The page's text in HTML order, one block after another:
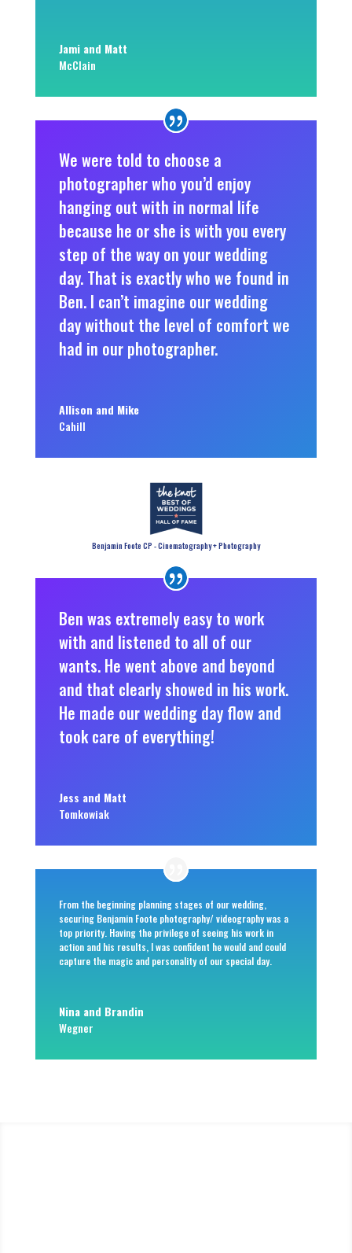
Jami and Matt
McClain
We were told to choose a
photographer who you’d enjoy
hanging out with in normal life
because he or she is with you every
step of the way on your wedding
day. That is exactly who we found in
Ben. I can’t imagine our wedding
day without the level of comfort we
had in our photographer.
Allison and Mike
Cahill
Benjamin Foote CP - Cinematography + Photography
Ben was extremely easy to work
with and listened to all of our
wants. He went above and beyond
and that clearly showed in his work.
He made our wedding day flow and
took care of everything!
Jess and Matt
Tomkowiak
From the beginning planning stages of our wedding,
securing Benjamin Foote photography/ videography was a
top priority. Having the privilege of seeing his work in
action and his results, I was confident he would and could
capture the magic and personality of our special day.
Nina and Brandin
Wegner